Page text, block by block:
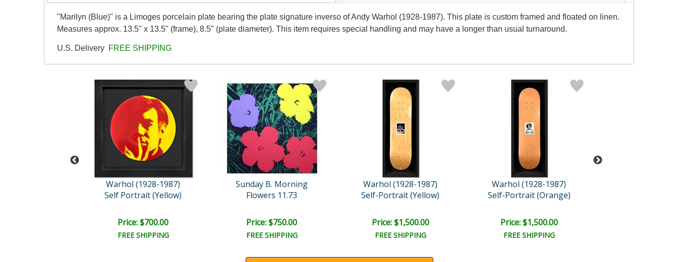
"Marilyn (Blue)" is a Limoges porcelain plate bearing the plate signature inverso of Andy Warhol (1928-1987). This plate is custom framed and floated on linen.
Measures approx. 13.5" x 13.5" (frame), 8.5" (plate diameter). This item requires special handling and may have a longer than usual turnaround.
U.S. Delivery FREE SHIPPING
Warhol (1928-1987)
Self Portrait (Yellow)
Price: $700.00
FREE SHIPPING
Sunday B. Morning
Flowers 11.73
Price: $750.00
FREE SHIPPING
Warhol (1928-1987)
Self-Portrait (Yellow)
Price: $1,500.00
FREE SHIPPING
Warhol (1928-1987)
Self-Portrait (Orange)
Price: $1,500.00
FREE SHIPPING